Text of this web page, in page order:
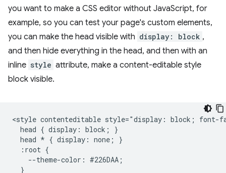
you want to make a CSS editor without JavaScript, for
example, so you can test your page's custom elements,
you can make the head visible with display: block ,
and then hide everything in the head, and then with an
inline style attribute, make a content-editable style
block visible.
<style contenteditable style="display: block; font-
  head { display: block; }
  head * { display: none; }
  :root {
    --theme-color: #226DAA;
  }